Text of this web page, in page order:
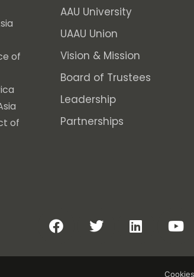
of
of
AAU University
UAAU Union
Vision & Mission
Board of Trustees
Leadership
Partnerships
Cookies